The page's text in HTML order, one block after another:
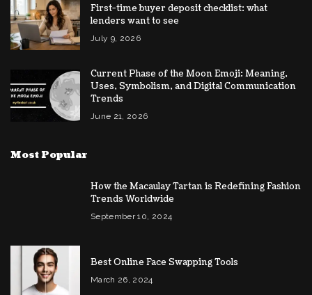
First-time buyer deposit checklist: what
lenders want to see
July 9, 2026
Current Phase of the Moon Emoji: Meaning,
Uses, Symbolism, and Digital Communication
Trends
June 21, 2026
Most Popular
How the Macaulay Tartan is Redefining Fashion
Trends Worldwide
September 10, 2024
Best Online Face Swapping Tools
March 26, 2024